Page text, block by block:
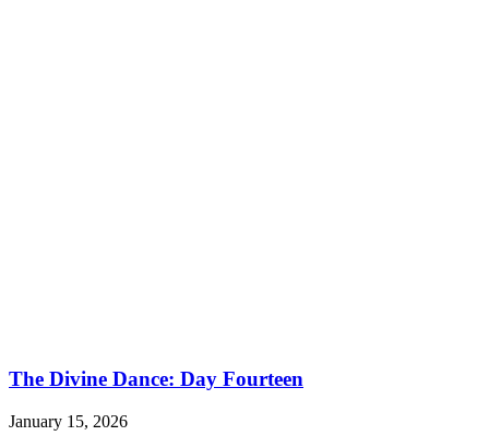
The Divine Dance: Day Fourteen
January 15, 2026